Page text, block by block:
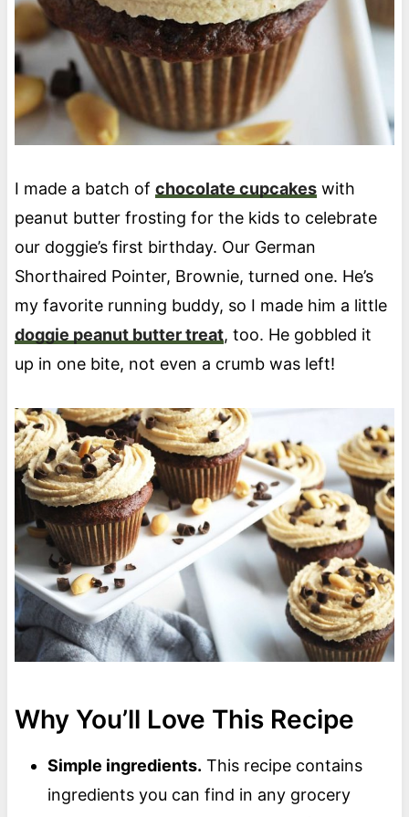
I made a batch of chocolate cupcakeswith
peanut butter frosting for the kids to celebrate
our doggie’s first birthday. Our German
Shorthaired Pointer, Brownie, turned one. He’s
my favorite running buddy, so I made him a little
doggie peanut butter treat, too. He gobbled it
up in one bite, not even a crumb was left!
Why You’ll Love This Recipe
Simple ingredients. This recipe contains
ingredients you can find in any grocery